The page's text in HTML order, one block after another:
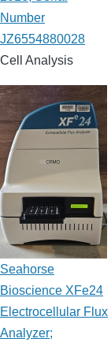
Number
JZ6554880028
Cell Analysis
Seahorse
Bioscience XFe24
Electrocellular Flux
Analyzer;